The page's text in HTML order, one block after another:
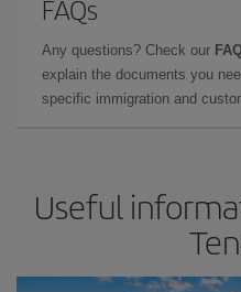
FAQs
Any questions? Check our
explain the documents you
specific immigration and
Useful